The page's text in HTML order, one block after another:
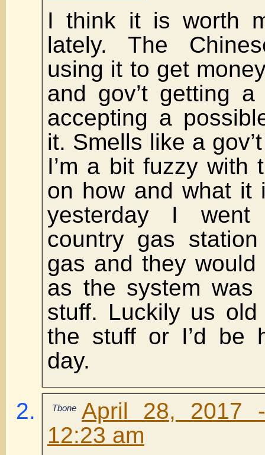
I think it is worth
lately. The
using it to get
and gov’t getting
accepting a
it. Smells like a
I’m a bit fuzzy with
on how and what it
yesterday I
country gas
gas and they
as the system was
stuff. Luckily us
the stuff or I’d be
day.
Tbone April 28, 2017
12:23 am